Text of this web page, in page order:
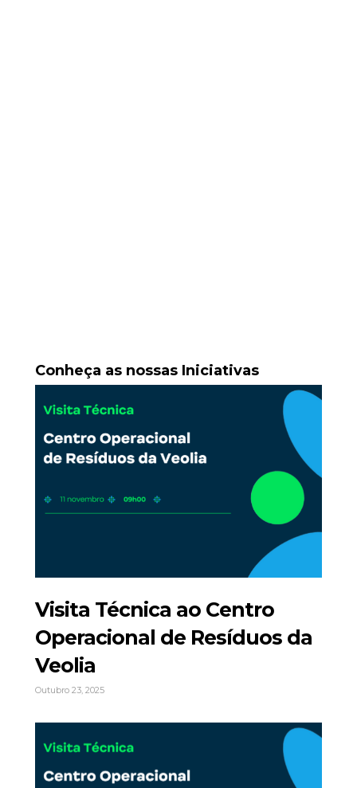
Conheça as nossas Iniciativas
Visita Técnica ao Centro
Operacional de Resíduos da
Veolia
Outubro 23, 2025